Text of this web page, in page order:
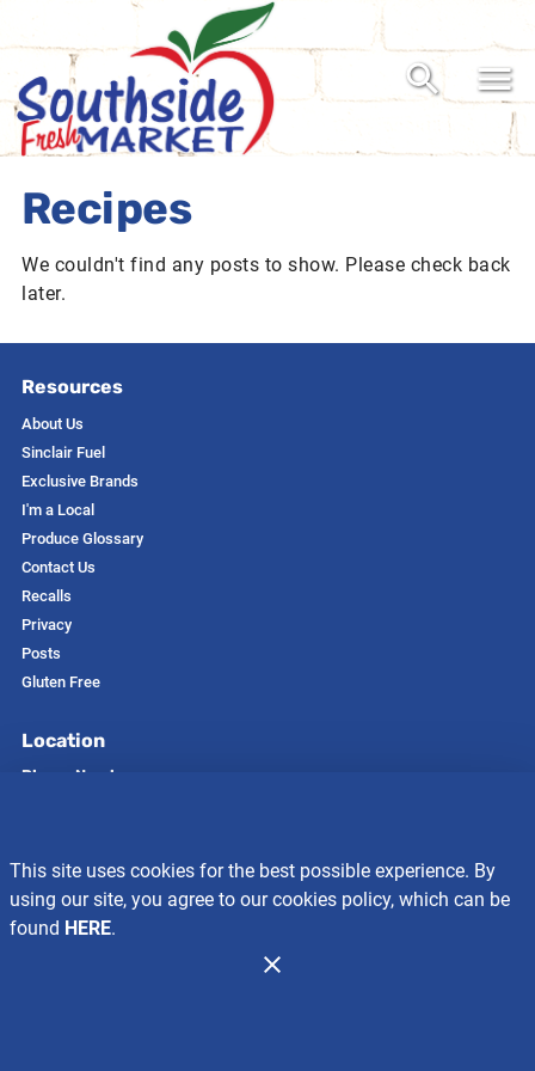
Recipes
We couldn't find any posts to show. Please check back
later.
Resources
About Us
Sinclair Fuel
Exclusive Brands
I'm a Local
Produce Glossary
Contact Us
Recalls
Privacy
Posts
Gluten Free
Location
Phone Number
412 East First Avenue
Store Hours
This site uses cookies for the best possible experience. By
using our site, you agree to our cookies policy, which can be
found HERE.